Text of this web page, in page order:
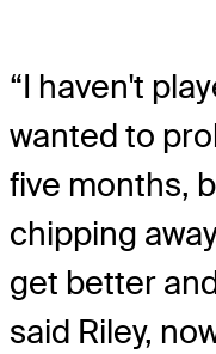
“I haven't
wanted to
five months,
chipping
get better
said Riley,